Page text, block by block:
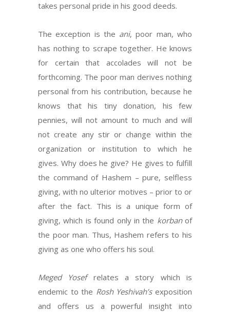
takes personal pride in his good deeds.
The exception is the ani, poor man, who
has nothing to scrape together. He knows
for certain that accolades will not be
forthcoming. The poor man derives nothing
personal from his contribution, because he
knows that his tiny donation, his few
pennies, will not amount to much and will
not create any stir or change within the
organization or institution to which he
gives. Why does he give? He gives to fulfill
the command of Hashem – pure, selfless
giving, with no ulterior motives – prior to or
after the fact. This is a unique form of
giving, which is found only in the korbanof
the poor man. Thus, Hashem refers to his
giving as one who offers his soul.
Meged Yosefrelates a story which is
endemic to the Rosh Yeshivah’sexposition
and offers us a powerful insight into